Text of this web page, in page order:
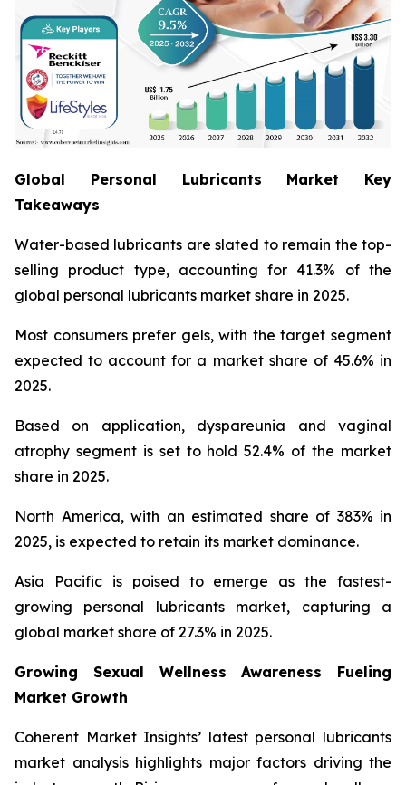
Global Personal Lubricants Market Key
Takeaways
Water-based lubricants are slated to remain the top-
selling product type, accounting for 41.3% of the
global personal lubricants market share in 2025.
Most consumers prefer gels, with the target segment
expected to account for a market share of 45.6% in
2025.
Based on application, dyspareunia and vaginal
atrophy segment is set to hold 52.4% of the market
share in 2025.
North America, with an estimated share of 383% in
2025, is expected to retain its market dominance.
Asia Pacific is poised to emerge as the fastest-
growing personal lubricants market, capturing a
global market share of 27.3% in 2025.
Growing Sexual Wellness Awareness Fueling
Market Growth
Coherent Market Insights’ latest personal lubricants
market analysis highlights major factors driving the